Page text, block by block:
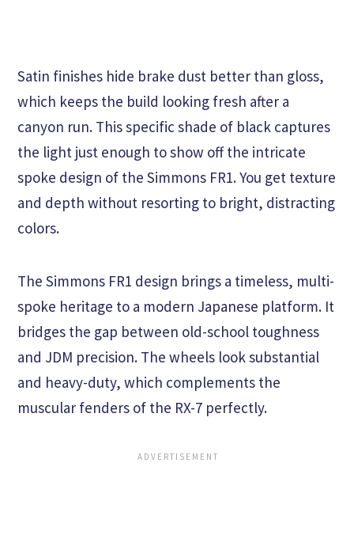
Satin finishes hide brake dust better than gloss,
which keeps the build looking fresh after a
canyon run. This specific shade of black captures
the light just enough to show off the intricate
spoke design of the Simmons FR1. You get texture
and depth without resorting to bright, distracting
colors.
The Simmons FR1 design brings a timeless, multi-
spoke heritage to a modern Japanese platform. It
bridges the gap between old-school toughness
and JDM precision. The wheels look substantial
and heavy-duty, which complements the
muscular fenders of the RX-7 perfectly.